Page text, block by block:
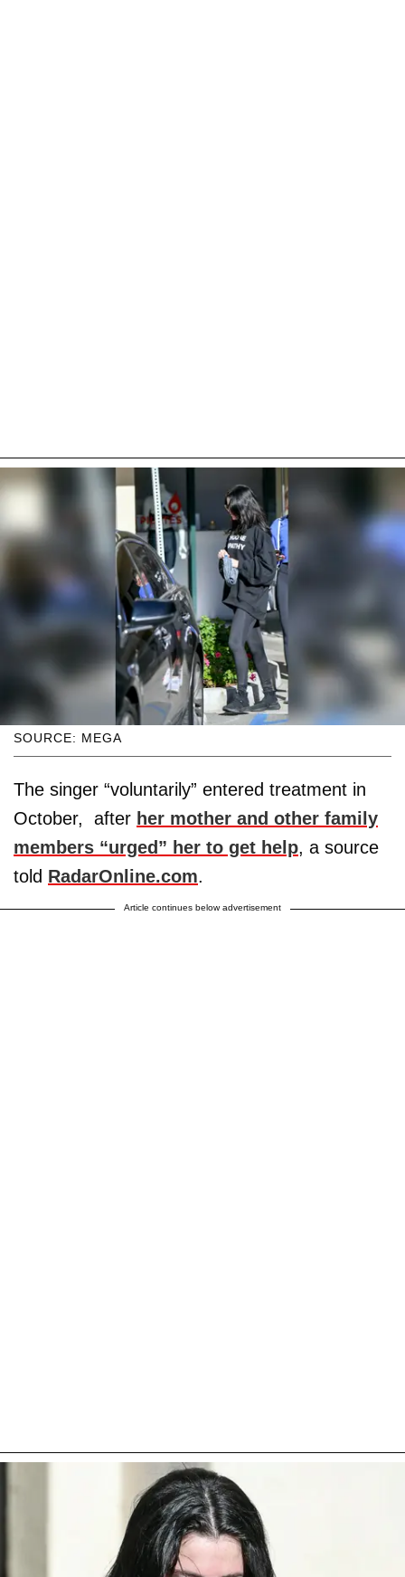
SOURCE: MEGA
The singer “voluntarily” entered treatment in
October, after her mother and other family
members “urged” her to get help, a source
told RadarOnline.com.
Article continues below advertisement